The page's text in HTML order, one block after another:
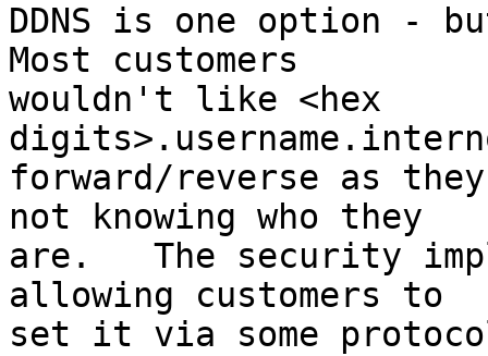
DDNS is one option -
Most customers
wouldn't like <hex
forward/reverse as
not knowing who they
are.   The security
allowing customers to
set it via some